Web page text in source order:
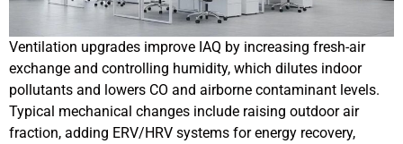
Ventilation upgrades improve IAQ by increasing fresh-air
exchange and controlling humidity, which dilutes indoor
pollutants and lowers CO and airborne contaminant levels.
Typical mechanical changes include raising outdoor air
fraction, adding ERV/HRV systems for energy recovery,